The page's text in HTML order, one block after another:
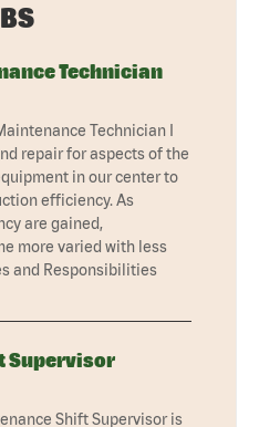
Technician
Technician I
repair for aspects of the
in our center to
efficiency. As
are gained,
more varied with less
and Responsibilities
Supervisor
Shift Supervisor is